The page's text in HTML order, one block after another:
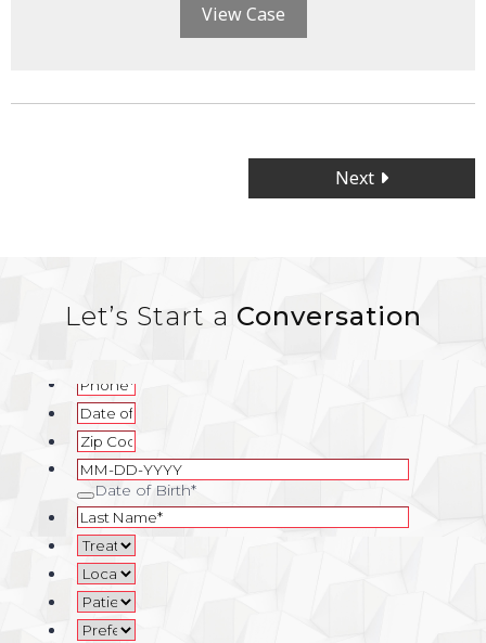
View Case
Next
Let’s Start a Conversation